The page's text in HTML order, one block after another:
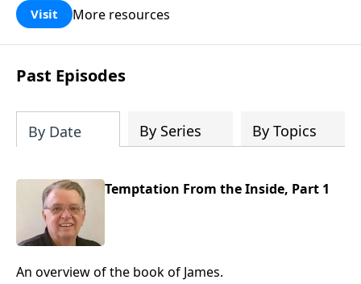
Church is an independent Bible church
purpose is to be used of God in helping
people develop into fully functioning
followers of Jesus Christ. Since our
Church has been committed to helping
people reach their world for Jesus
functions of a healthy church are
has the freedom in form as to how to
Visit More resources
Past Episodes
By Date By Series By Topics
Temptation From the Inside, Part 1
An overview of the book of James.